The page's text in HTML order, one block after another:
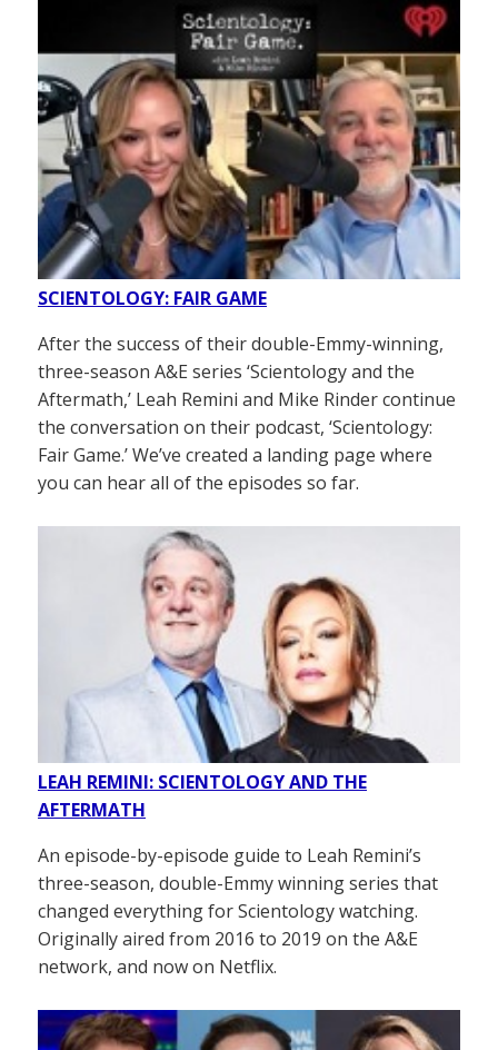
SCIENTOLOGY: FAIR GAME
After the success of their double-Emmy-winning,
three-season A&E series ‘Scientology and the
Aftermath,’ Leah Remini and Mike Rinder continue
the conversation on their podcast, ‘Scientology:
Fair Game.’ We’ve created a landing page where
you can hear all of the episodes so far.
LEAH REMINI: SCIENTOLOGY AND THE
AFTERMATH
An episode-by-episode guide to Leah Remini’s
three-season, double-Emmy winning series that
changed everything for Scientology watching.
Originally aired from 2016 to 2019 on the A&E
network, and now on Netflix.